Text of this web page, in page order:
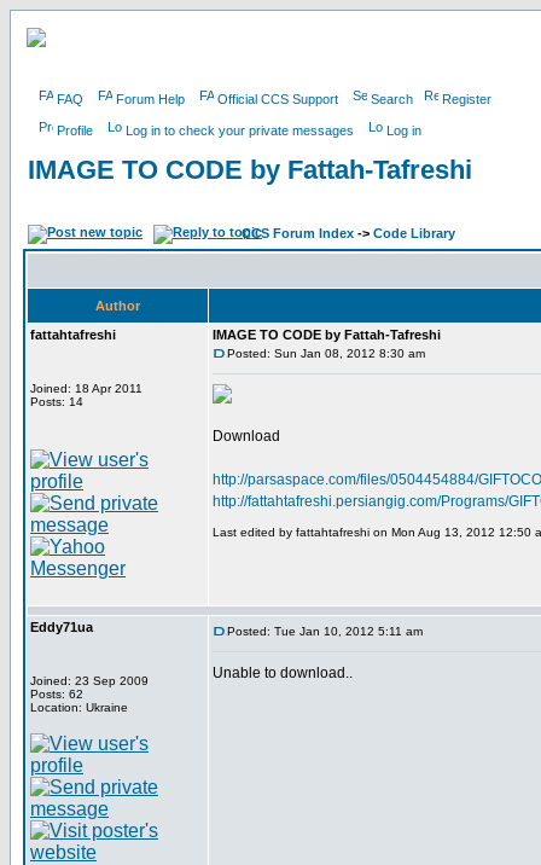
FAQ Forum Help Official CCS Support Search Register
Profile Log in to check your private messages Log in
IMAGE TO CODE by Fattah-Tafreshi
CCS Forum Index -> Code Library
Author
fattahtafreshi
Joined: 18 Apr 2011
Posts: 14
IMAGE TO CODE by Fattah-Tafreshi
Posted: Sun Jan 08, 2012 8:30 am
Download
http://parsaspace.com/files/0504454884/
http://fattahtafreshi.persiangig.com/Programs/
Last edited by fattahtafreshi on Mon Aug 13, 2012 12:50
Eddy71ua
Joined: 23 Sep 2009
Posts: 62
Location: Ukraine
Posted: Tue Jan 10, 2012 5:11 am
Unable to download..